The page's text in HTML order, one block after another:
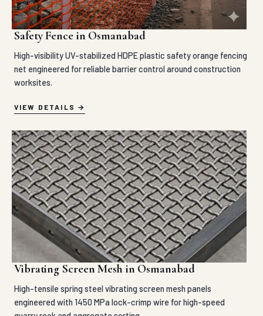
Safety Fence in Osmanabad
High-visibility UV-stabilized HDPE plastic safety orange fencing
net engineered for reliable barrier control around construction
worksites.
VIEW DETAILS
Vibrating Screen Mesh in Osmanabad
High-tensile spring steel vibrating screen mesh panels
engineered with 1450 MPa lock-crimp wire for high-speed